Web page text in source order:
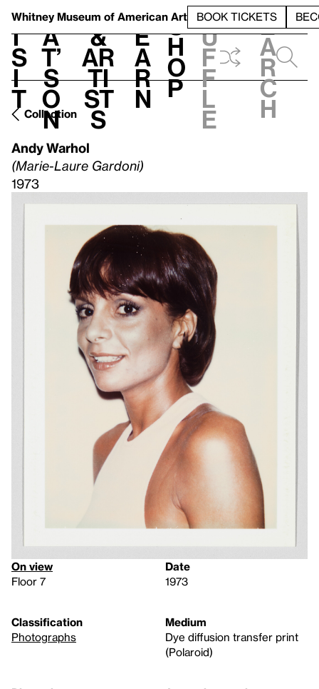
Whitney Museum of American Art BOOK TICKETS
V
i
s
i
t
h
a
t’
s
o
n
t
&
Ar
ti
st
s
L
e
a
r
n
S
h
o
p
h
u
f
f
l
e
e
a
r
c
h
Collection
Andy Warhol
(Marie-Laure Gardoni)
1973
On view
Floor 7
Date
1973
Classification
Photographs
Medium
Dye diffusion transfer print
(Polaroid)